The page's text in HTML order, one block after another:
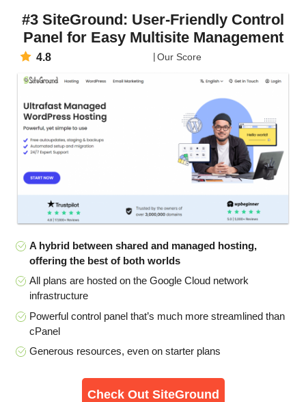
#3 SiteGround: User-Friendly Control
Panel for Easy Multisite Management
4.8 Our Score
A hybrid between shared and managed hosting,
offering the best of both worlds
All plans are hosted on the Google Cloud network
infrastructure
Powerful control panel that’s much more streamlined than
cPanel
Generous resources, even on starter plans
Check Out SiteGround